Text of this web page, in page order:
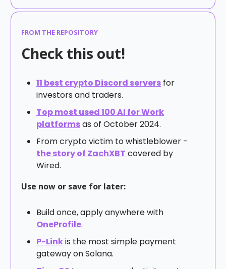
FROM THE REPOSITORY
Check this out!
11 best crypto Discord servers for
investors and traders.
Top most used 100 AI for Work
platformsas of October 2024.
From crypto victim to whistleblower -
the story of ZachXBT covered by
Wired.
Use now or save for later:
Build once, apply anywhere with
OneProfile.
P-Linkis the most simple payment
gateway on Solana.